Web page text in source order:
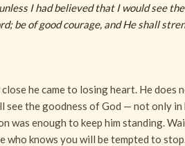
I had believed that I would see
be of good courage, and He shall
he came to losing heart. He does
see the goodness of God — not only
was enough to keep him standing.
who knows you will be tempted to